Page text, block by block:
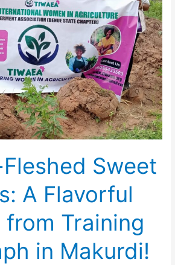
Sweet
A Flavorful
Training
in Makurdi!